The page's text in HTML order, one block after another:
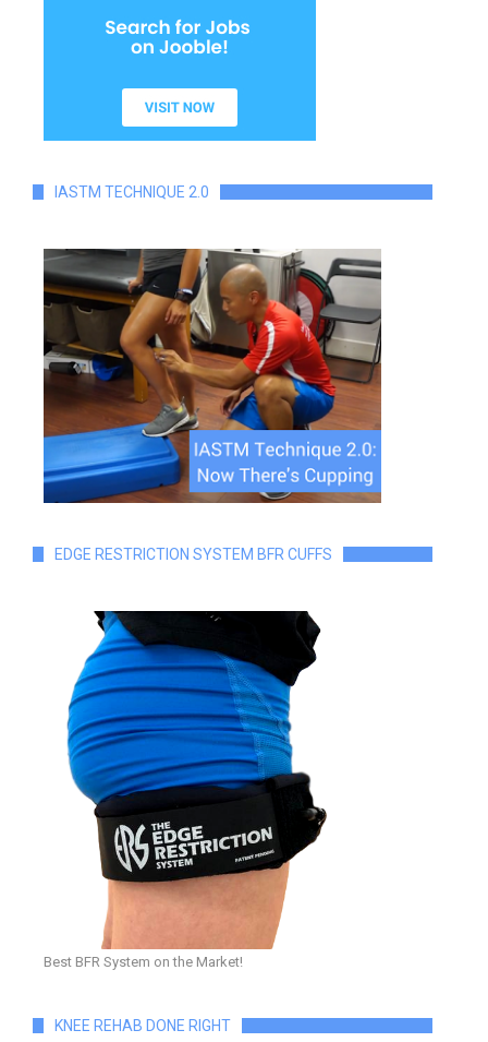
IASTM TECHNIQUE 2.0
EDGE RESTRICTION SYSTEM BFR CUFFS
Best BFR System on the Market!
KNEE REHAB DONE RIGHT